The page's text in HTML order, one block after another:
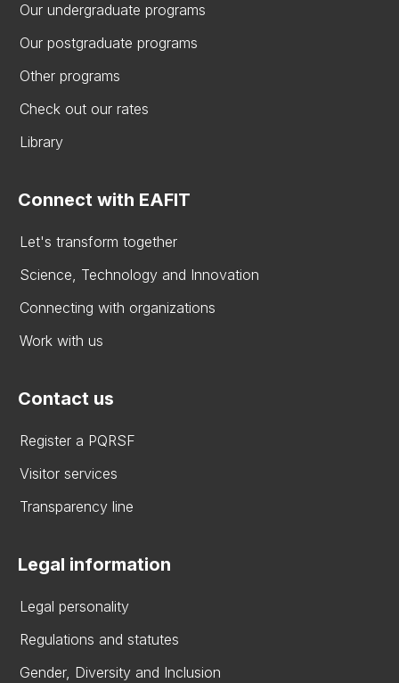
Our undergraduate programs
Our postgraduate programs
Other programs
Check out our rates
Library
Connect with EAFIT
Let's transform together
Science, Technology and Innovation
Connecting with organizations
Work with us
Contact us
Register a PQRSF
Visitor services
Transparency line
Legal information
Legal personality
Regulations and statutes
Gender, Diversity and Inclusion